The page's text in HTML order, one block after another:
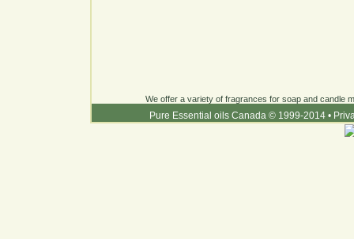
We offer a variety of fragrances for soap and candle
Pure Essential oils Canada © 1999-2014 •